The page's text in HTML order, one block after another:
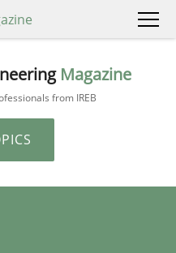
Magazine
from IREB